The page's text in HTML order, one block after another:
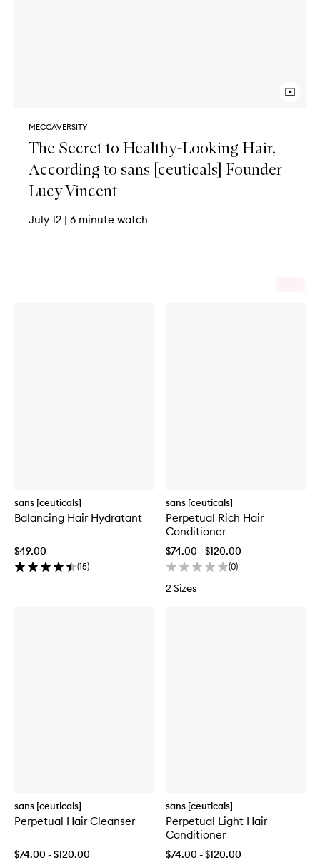
sans [ceuticals]
Balancing Hair Hydratant
$49.00
(15)
sans [ceuticals]
Perpetual Rich Hair
Conditioner
$74.00 - $120.00
(0)
2 Sizes
sans [ceuticals]
Perpetual Hair Cleanser
$74.00 - $120.00
sans [ceuticals]
Perpetual Light Hair
Conditioner
$74.00 - $120.00
MECCAVERSITY
The Secret to Healthy-Looking Hair,
According to sans [ceuticals] Founder
Lucy Vincent
July 12 | 6 minute watch